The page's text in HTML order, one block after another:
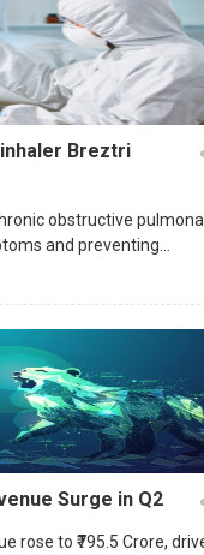
Breztri
obstructive
and preventing
Surge in Q2
rose to ₹795.5 Crore,